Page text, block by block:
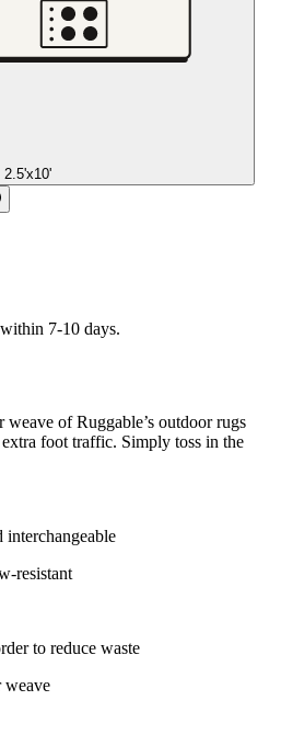
2.5'x10'
7-10 days.
of Ruggable’s outdoor rugs
foot traffic. Simply toss in the
interchangeable
resistant
to reduce waste
weave